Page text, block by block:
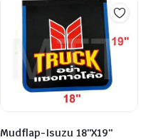
Mudflap-Isuzu 18″X19″